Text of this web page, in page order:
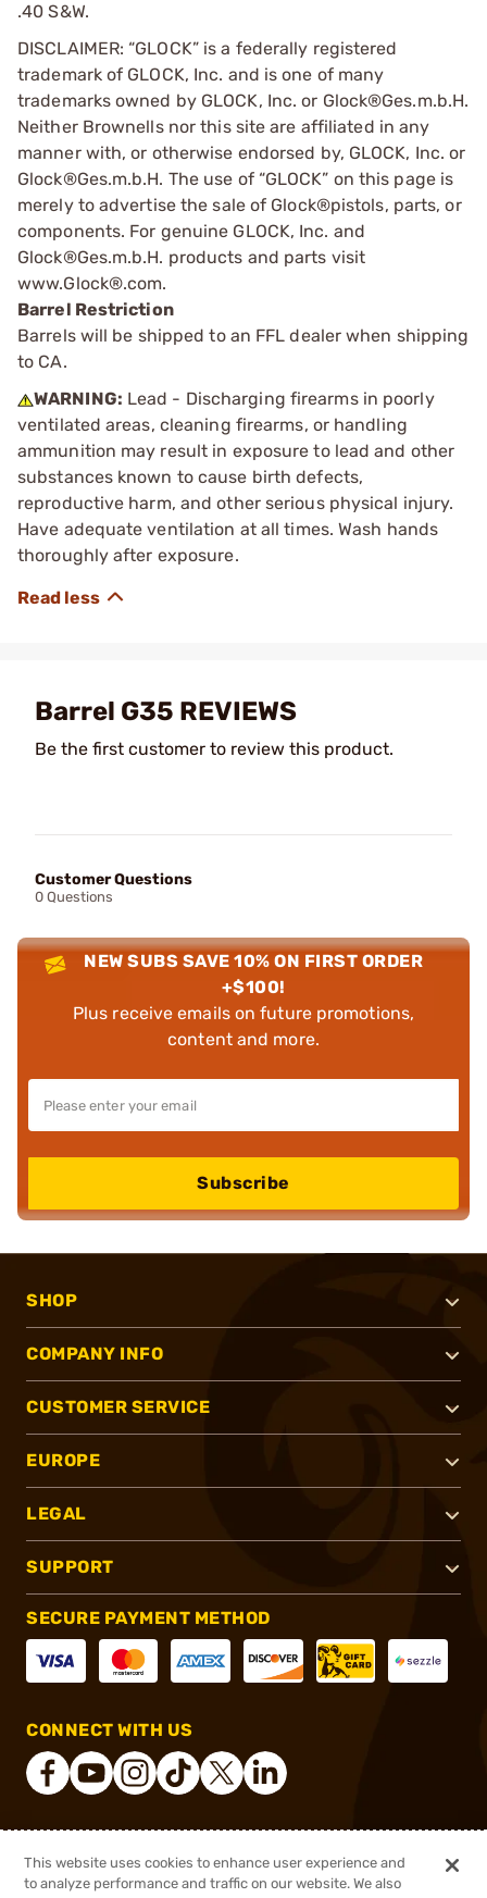
.40 S&W.
DISCLAIMER: “GLOCK” is a federally registered
trademark of GLOCK, Inc. and is one of many
trademarks owned by GLOCK, Inc. or Glock®Ges.m.b.H.
Neither Brownells nor this site are affiliated in any
manner with, or otherwise endorsed by, GLOCK, Inc. or
Glock®Ges.m.b.H. The use of “GLOCK” on this page is
merely to advertise the sale of Glock®pistols, parts, or
components. For genuine GLOCK, Inc. and
Glock®Ges.m.b.H. products and parts visit
www.Glock®.com.
Barrel Restriction
Barrels will be shipped to an FFL dealer when shipping
to CA.
WARNING: Lead - Discharging firearms in poorly
ventilated areas, cleaning firearms, or handling
ammunition may result in exposure to lead and other
substances known to cause birth defects,
reproductive harm, and other serious physical injury.
Have adequate ventilation at all times. Wash hands
thoroughly after exposure.
Barrel G35 REVIEWS
Be the first customer to review this product.
Customer Questions
0 Questions
NEW SUBS SAVE 10% ON FIRST ORDER
+$100!
Plus receive emails on future promotions,
content and more.
Subscribe
SHOP
COMPANY INFO
CUSTOMER SERVICE
EUROPE
LEGAL
SUPPORT
SECURE PAYMENT METHOD
CONNECT WITH US
This website uses cookies to enhance user experience and
to analyze performance and traffic on our website. We also